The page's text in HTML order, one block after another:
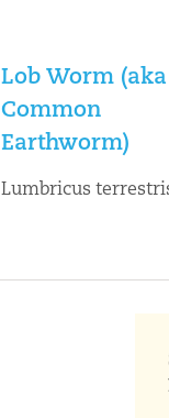
Lob Worm (aka
Common
Earthworm)
Lumbricus